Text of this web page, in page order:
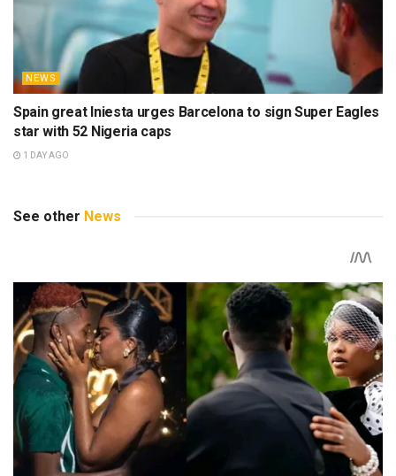
NEWS
Spain great Iniesta urges Barcelona to sign Super Eagles
star with 52 Nigeria caps
1 DAY AGO
See other News